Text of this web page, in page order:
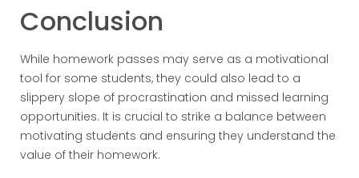
Conclusion
While homework passes may serve as a motivational
tool for some students, they could also lead to a
slippery slope of procrastination and missed learning
opportunities. It is crucial to strike a balance between
motivating students and ensuring they understand the
value of their homework.